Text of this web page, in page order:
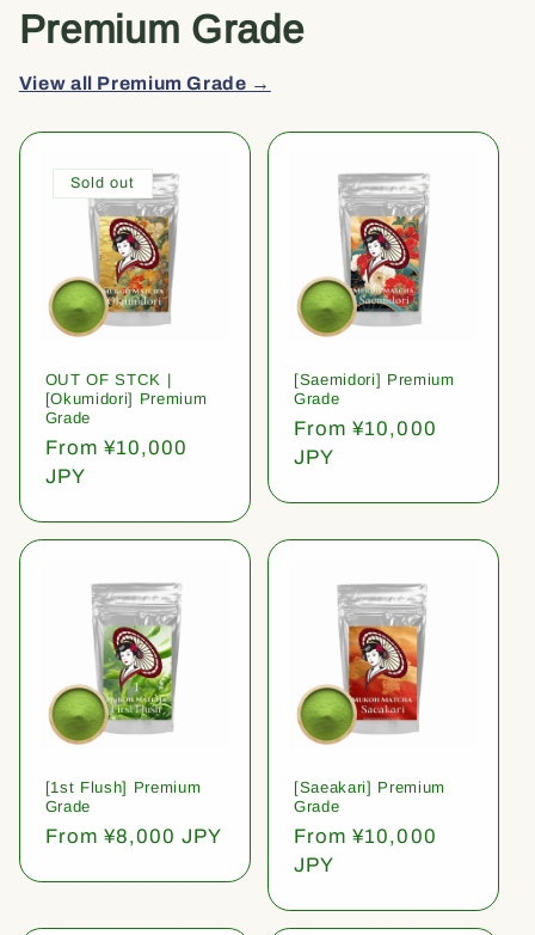
Premium Grade
View all Premium Grade →
Sold out
OUT OF STCK |
[Okumidori] Premium
Grade
Regular
price
From ¥10,000
JPY
[Saemidori] Premium
Grade
Regular
price
From ¥10,000
JPY
[1st Flush] Premium
Grade
Regular
From ¥8,000 JPY
[Saeakari] Premium
Grade
Regular
price
From ¥10,000
JPY